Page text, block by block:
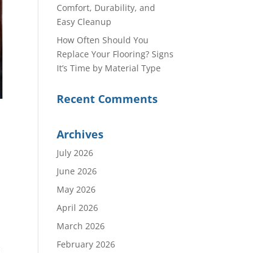
Comfort, Durability, and
Easy Cleanup
How Often Should You
Replace Your Flooring? Signs
It’s Time by Material Type
Recent Comments
Archives
July 2026
June 2026
May 2026
April 2026
March 2026
February 2026